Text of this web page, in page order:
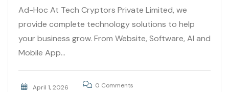
Ad-Hoc At Tech Cryptors Private Limited, we
provide complete technology solutions to help
your business grow. From Website, Software, AI and
Mobile App...
April 1, 2026 0 Comments